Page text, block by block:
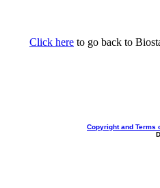
Click here to go back to
Copyright and Terms